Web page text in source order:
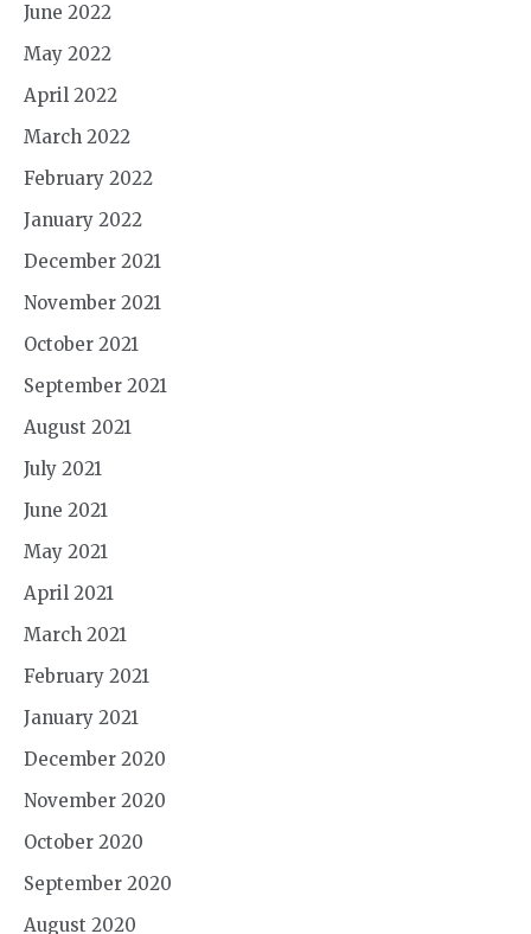
June 2022
May 2022
April 2022
March 2022
February 2022
January 2022
December 2021
November 2021
October 2021
September 2021
August 2021
July 2021
June 2021
May 2021
April 2021
March 2021
February 2021
January 2021
December 2020
November 2020
October 2020
September 2020
August 2020